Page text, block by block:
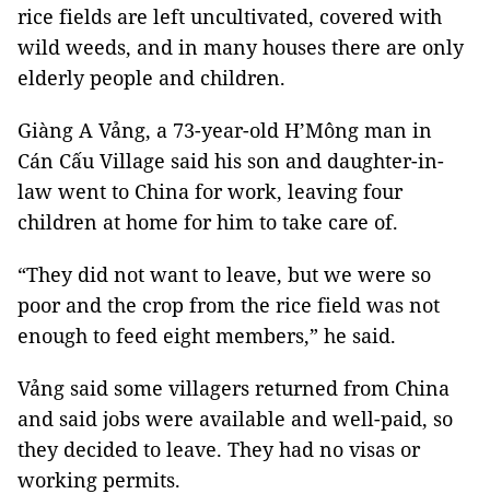
rice fields are left uncultivated, covered with
wild weeds, and in many houses there are only
elderly people and children.
Giàng A Vảng, a 73-year-old H’Mông man in
Cán Cấu Village said his son and daughter-in-
law went to China for work, leaving four
children at home for him to take care of.
“They did not want to leave, but we were so
poor and the crop from the rice field was not
enough to feed eight members,” he said.
Vảng said some villagers returned from China
and said jobs were available and well-paid, so
they decided to leave. They had no visas or
working permits.